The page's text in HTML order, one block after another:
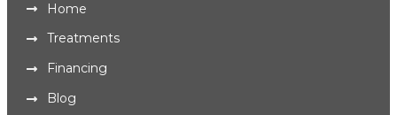
Home
Treatments
Financing
Blog